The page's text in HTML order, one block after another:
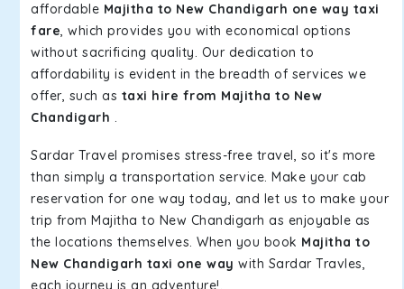
affordable Majitha to New Chandigarh one way taxi
fare, which provides you with economical options
without sacrificing quality. Our dedication to
affordability is evident in the breadth of services we
offer, such as taxi hire from Majitha to New
Chandigarh .
Sardar Travel promises stress-free travel, so it's more
than simply a transportation service. Make your cab
reservation for one way today, and let us to make your
trip from Majitha to New Chandigarh as enjoyable as
the locations themselves. When you book Majitha to
New Chandigarh taxi one way with Sardar Travles,
each journey is an adventure!.